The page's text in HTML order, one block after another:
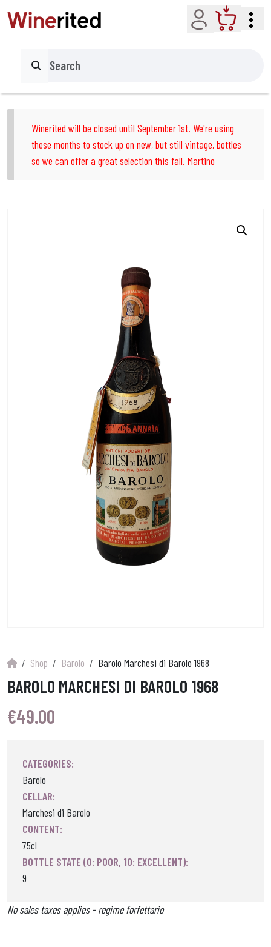
Account Cart
Search
Winerited will be closed until September 1st. We're using
these months to stock up on new, but still vintage, bottles
so we can offer a great selection this fall. Martino
Shop Barolo Barolo Marchesi di Barolo 1968
BAROLO MARCHESI DI BAROLO 1968
€49.00
CATEGORIES:
Barolo
CELLAR:
Marchesi di Barolo
CONTENT:
75cl
BOTTLE STATE (0: POOR, 10: EXCELLENT):
9
No sales taxes applies - regime forfettario